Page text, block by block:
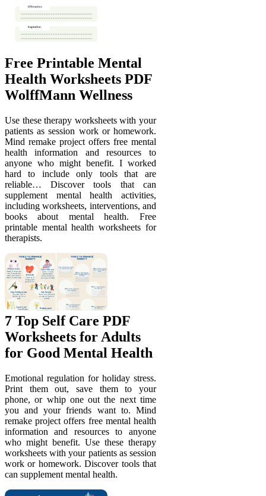
Free Printable Mental
Health Worksheets PDF
WolffMann Wellness
Use these therapy worksheets with your
patients as session work or homework.
Mind remake project offers free mental
health information and resources to
anyone who might benefit. I worked
hard to include only tools that are
reliable… Discover tools that can
supplement mental health activities,
including worksheets, interventions, and
books about mental health. Free
printable mental health worksheets for
therapists.
7 Top Self Care PDF
Worksheets for Adults
for Good Mental Health
Emotional regulation for holiday stress.
Print them out, save them to your
phone, or whip one out the next time
you and your friends want to. Mind
remake project offers free mental health
information and resources to anyone
who might benefit. Use these therapy
worksheets with your patients as session
work or homework. Discover tools that
can supplement mental health.